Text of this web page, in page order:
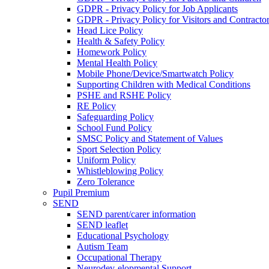
GDPR - Privacy Policy for Job Applicants
GDPR - Privacy Policy for Visitors and
Head Lice Policy
Health & Safety Policy
Homework Policy
Mental Health Policy
Mobile Phone/Device/Smartwatch Policy
Supporting Children with Medical Conditions
PSHE and RSHE Policy
RE Policy
Safeguarding Policy
School Fund Policy
SMSC Policy and Statement of Values
Sport Selection Policy
Uniform Policy
Whistleblowing Policy
Zero Tolerance
Pupil Premium
SEND
SEND parent/carer information
SEND leaflet
Educational Psychology
Autism Team
Occupational Therapy